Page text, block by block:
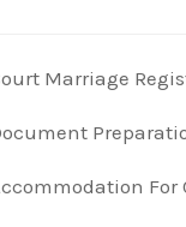
Marriage
For